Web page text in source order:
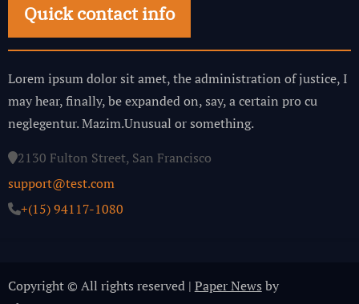
Quick contact info
Lorem ipsum dolor sit amet, the administration of justice, I
may hear, finally, be expanded on, say, a certain pro cu
neglegentur.Mazim.Unusual or something.
2130 Fulton Street, San Francisco
support@test.com
+(15) 94117-1080
Copyright © All rights reserved | Paper News by